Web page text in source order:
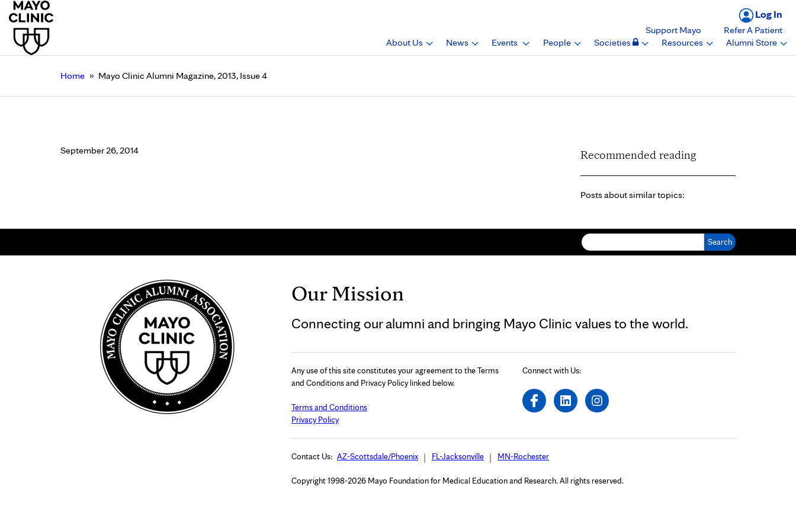
Log In
Support Mayo
Refer A Patient
About Us
News Events People Societies Resources Alumni Store
Home » Mayo Clinic Alumni Magazine, 2013, Issue 4
September 26, 2014 Recommended reading
Posts about similar topics:
Our Mission
Connecting our alumni and bringing Mayo Clinic values to the world.
Any use of this site constitutes your agreement to the Terms
and Conditions and Privacy Policy linked below.
Terms and Conditions
Privacy Policy
Connect with Us:
Contact Us: AZ-Scottsdale/Phoenix FL-Jacksonville MN-Rochester
Copyright 1998-2026 Mayo Foundation for Medical Education and Research. All rights reserved.